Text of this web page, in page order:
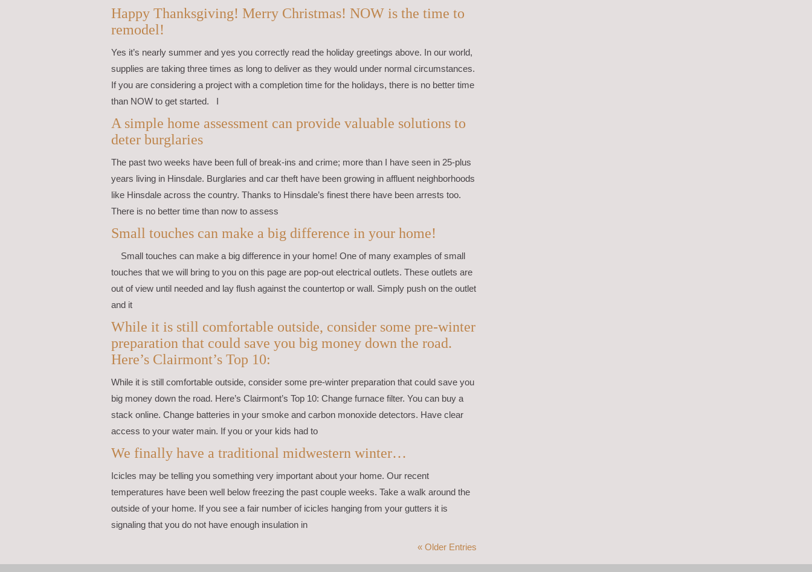
Happy Thanksgiving! Merry Christmas! NOW is the time to
remodel!
Yes it’s nearly summer and yes you correctly read the holiday greetings above. In our world,
supplies are taking three times as long to deliver as they would under normal circumstances.
If you are considering a project with a completion time for the holidays, there is no better time
than NOW to get started. I
A simple home assessment can provide valuable solutions to
deter burglaries
The past two weeks have been full of break-ins and crime; more than I have seen in 25-plus
years living in Hinsdale. Burglaries and car theft have been growing in affluent neighborhoods
like Hinsdale across the country. Thanks to Hinsdale’s finest there have been arrests too.
There is no better time than now to assess
Small touches can make a big difference in your home!
Small touches can make a big difference in your home! One of many examples of small
touches that we will bring to you on this page are pop-out electrical outlets. These outlets are
out of view until needed and lay flush against the countertop or wall. Simply push on the outlet
and it
While it is still comfortable outside, consider some pre-winter
preparation that could save you big money down the road.
Here’s Clairmont’s Top 10:
While it is still comfortable outside, consider some pre-winter preparation that could save you
big money down the road. Here’s Clairmont’s Top 10: Change furnace filter. You can buy a
stack online. Change batteries in your smoke and carbon monoxide detectors. Have clear
access to your water main. If you or your kids had to
We finally have a traditional midwestern winter…
Icicles may be telling you something very important about your home. Our recent
temperatures have been well below freezing the past couple weeks. Take a walk around the
outside of your home. If you see a fair number of icicles hanging from your gutters it is
signaling that you do not have enough insulation in
« Older Entries